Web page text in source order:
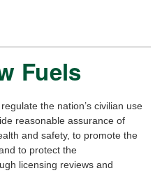
Fuels
the nation’s civilian use
reasonable assurance of
and safety, to promote the
to protect the
licensing reviews and